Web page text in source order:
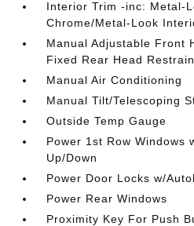
Interior Trim -inc: Metal-
Chrome/Metal-Look
Manual Adjustable Front
Fixed Rear Head
Manual Air Conditioning
Manual Tilt/Telescoping
Outside Temp Gauge
Power 1st Row Windows
Up/Down
Power Door Locks w/
Power Rear Windows
Proximity Key For Push